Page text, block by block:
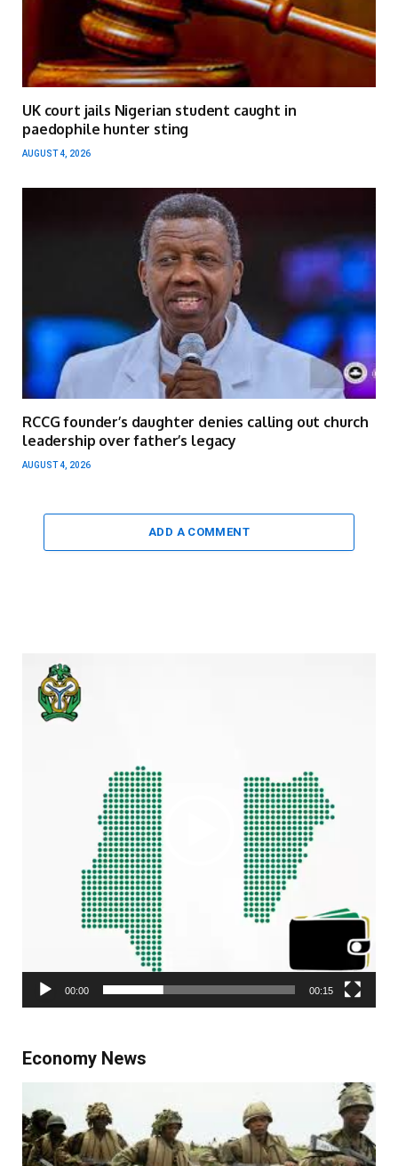
UK court jails Nigerian student caught in
paedophile hunter sting
AUGUST 4, 2026
RCCG founder’s daughter denies calling out church
leadership over father’s legacy
AUGUST 4, 2026
ADD A COMMENT
Video
Player
00:00 00:15
Economy News